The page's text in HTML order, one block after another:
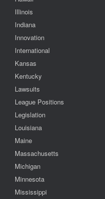
Illinois
Indiana
Innovation
International
Kansas
Kentucky
Lawsuits
League Positions
Legislation
Louisiana
Maine
Massachusetts
Michigan
Minnesota
Mississippi